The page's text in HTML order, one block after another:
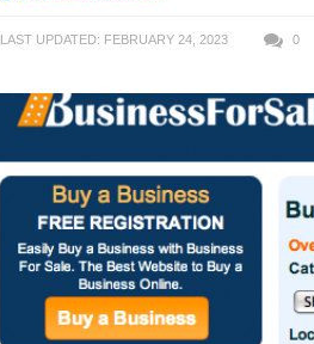
LAST UPDATED: FEBRUARY 24, 2023 0